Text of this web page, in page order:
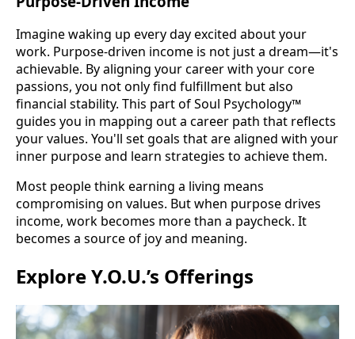
Imagine waking up every day excited about your
work. Purpose-driven income is not just a dream—it's
achievable. By aligning your career with your core
passions, you not only find fulfillment but also
financial stability. This part of Soul Psychology™
guides you in mapping out a career path that reflects
your values. You'll set goals that are aligned with your
inner purpose and learn strategies to achieve them.
Most people think earning a living means
compromising on values. But when purpose drives
income, work becomes more than a paycheck. It
becomes a source of joy and meaning.
Explore Y.O.U.’s Offerings